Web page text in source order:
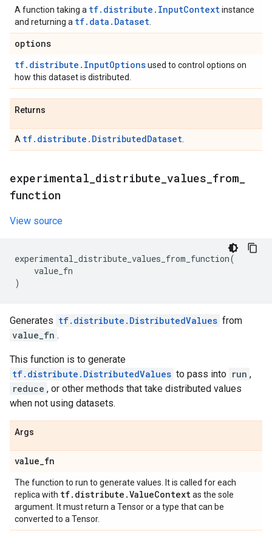
A function taking a tf.distribute.InputContextinstance
and returning a tf.data.Dataset
options
tf.distribute.InputOptionsused to control options on
how this dataset is distributed.
Returns
A tf.distribute.DistributedDataset
experimental distribute values from
function
View source
experimental_distribute_values_from_function(
value_fn
)
Generates tf.distribute.DistributedValues from
value_fn .
This function is to generate
tf.distribute.DistributedValues to pass into run ,
reduce , or other methods that take distributed values
when not using datasets.
Args
value_fn
The function to run to generate values. It is called for each
replica with tf. distribute .ValueContextas the sole
argument. It must return a Tensor or a type that can be
converted to a Tensor.